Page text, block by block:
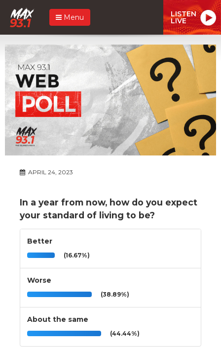
Menu LISTEN
LIVE
APRIL 24, 2023
In a year from now, how do you expect
your standard of living to be?
Better
(16.67%)
Worse
(38.89%)
About the same
(44.44%)